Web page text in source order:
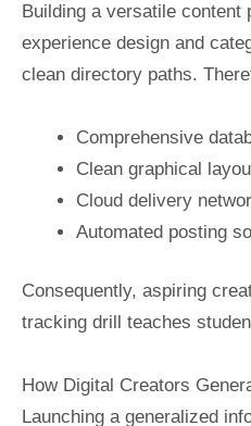
Building a versatile
experience design and
clean directory paths.
Comprehensive
Clean graphical
Cloud delivery
Automated posting
Consequently, aspiring
tracking drill teaches
How Digital Creators
Launching a generalized